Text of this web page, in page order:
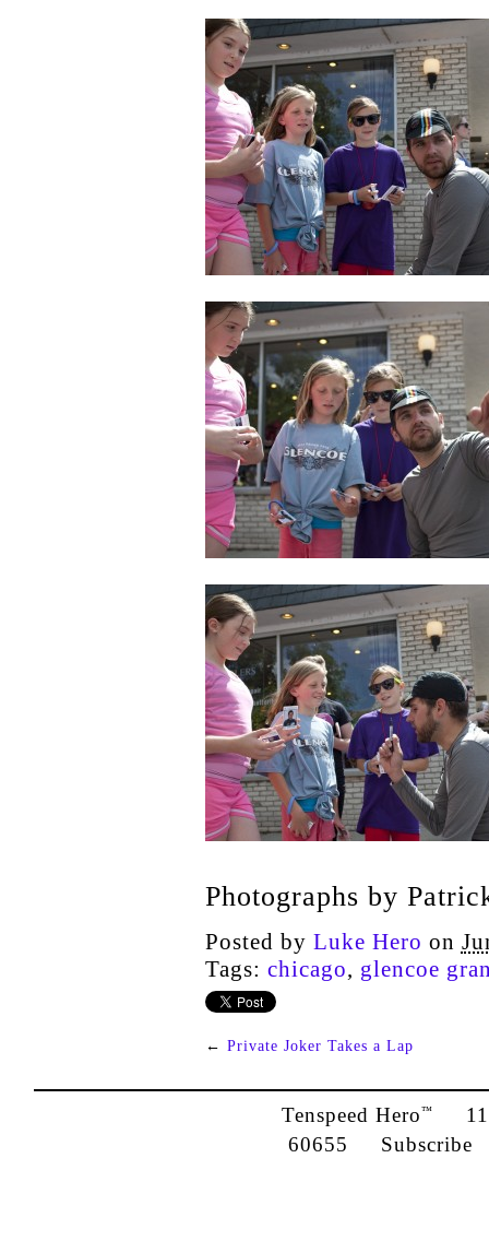
Photographs by
Posted by Luke Hero on
Tags: chicago, glencoe
← Private Joker Takes a Lap
Tenspeed Hero™
60655 Subscribe